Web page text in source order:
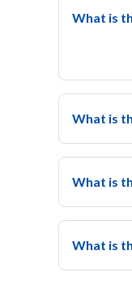
What is
What is
What is
What is